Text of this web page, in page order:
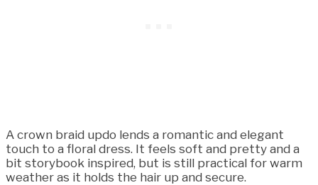
A crown braid updo lends a romantic and elegant
touch to a floral dress. It feels soft and pretty and a
bit storybook inspired, but is still practical for warm
weather as it holds the hair up and secure.